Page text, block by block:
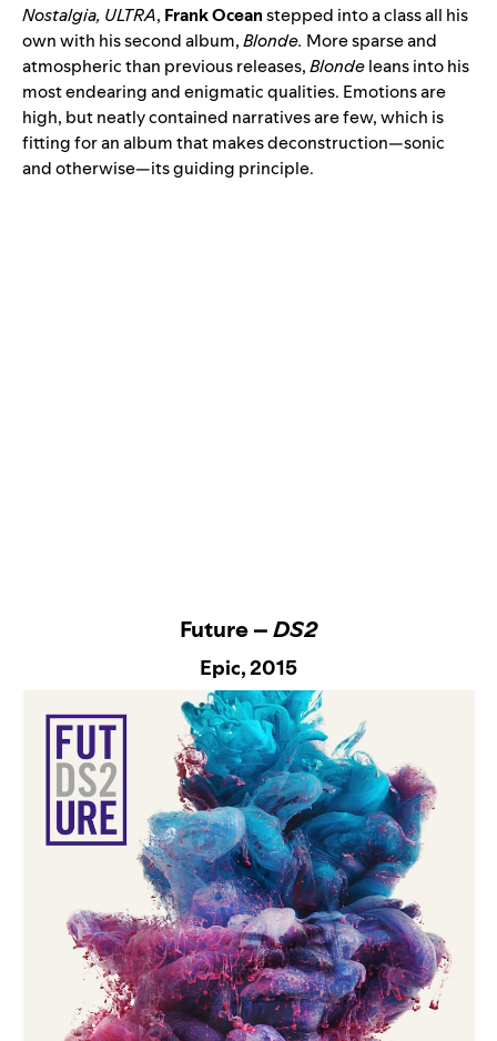
Nostalgia, ULTRA, Frank Oceanstepped into a class all his
own with his second album,Blonde. More sparse and
atmospheric than previous releases,Blondeleans into his
most endearing and enigmatic qualities. Emotions are
high, but neatly contained narratives are few, which is
fitting for an album that makes deconstruction—sonic
and otherwise—its guiding principle.
Future –DS2
Epic, 2015